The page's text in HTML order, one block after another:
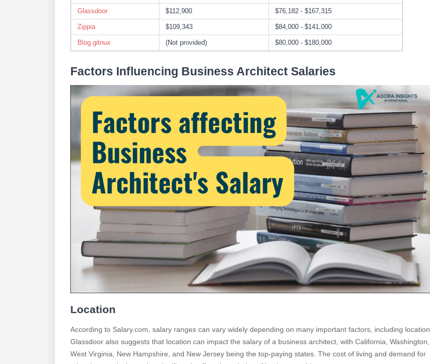
Glassdoor $112,900 $76,182 - $167,315
Zippia $109,343 $84,000 - $141,000
Blog.gitnux (Not provided) $80,000 - $180,000
Factors Influencing Business Architect Salaries
Location
According to Salary.com, salary ranges can vary widely depending on many important factors, including location.
Glassdoor also suggests that location can impact the salary of a business architect, with California, Washington,
West Virginia, New Hampshire, and New Jersey being the top-paying states. The cost of living and demand for